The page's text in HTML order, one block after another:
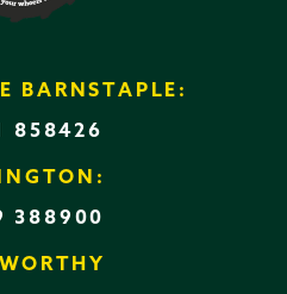
BARNSTAPLE:
858426
388900